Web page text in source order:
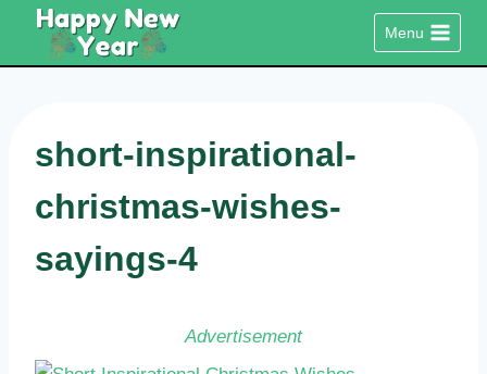
content
Menu
short-inspirational-
christmas-wishes-
sayings-4
Advertisement